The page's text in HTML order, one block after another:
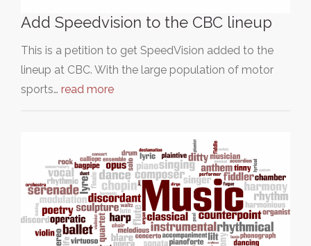
Add Speedvision to the CBC lineup
This is a petition to get SpeedVision added to the
lineup at CBC. With the large population of motor
sports… read more